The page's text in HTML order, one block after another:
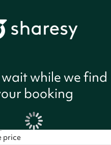
wait while we find
booking
your
name
name
times
price